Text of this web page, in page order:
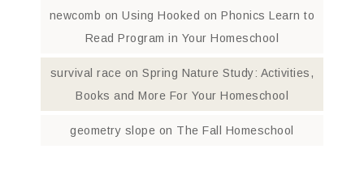
newcomb onUsing Hooked on Phonics Learn to
Read Program in Your Homeschool
survival race onSpring Nature Study: Activities,
Books and More For Your Homeschool
geometry slope on The Fall Homeschool